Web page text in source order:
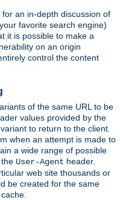
an in-depth discussion of
favorite search engine)
it is possible to make a
on an origin
control the content
of the same URL to be
values provided by the
to return to the client.
when an attempt is made to
a wide range of possible
User-Agent header.
web site thousands or
be created for the same